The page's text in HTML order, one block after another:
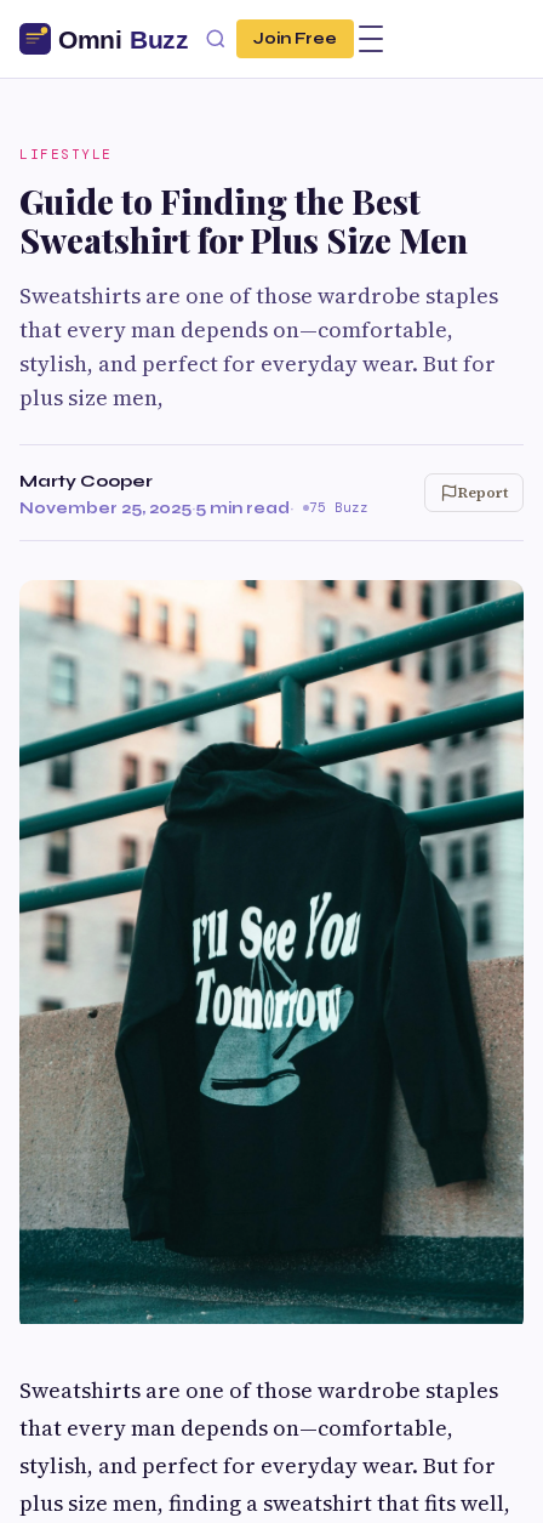
Join Free
LIFESTYLE
Guide to Finding the Best
Sweatshirt for Plus Size Men
Sweatshirts are one of those wardrobe staples
that every man depends on—comfortable,
stylish, and perfect for everyday wear. But for
plus size men,
Marty Cooper
November 25, 2025·5 min read· 75 Buzz
Report
Sweatshirts are one of those wardrobe staples
that every man depends on—comfortable,
stylish, and perfect for everyday wear. But for
plus size men, finding a sweatshirt that fits well,